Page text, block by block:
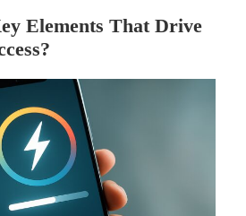
Elements That Drive